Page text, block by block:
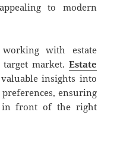
to modern
working with estate
market. Estate
insights into
ensuring
in front of the right